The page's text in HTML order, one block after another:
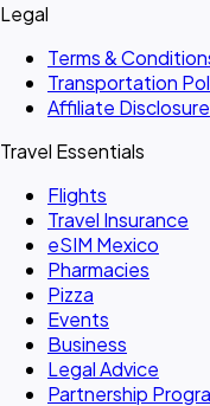
Legal
Terms &
Transportation
Affiliate Disclosure
Travel Essentials
Flights
Travel Insurance
eSIM Mexico
Pharmacies
Pizza
Events
Business
Legal Advice
Partnership